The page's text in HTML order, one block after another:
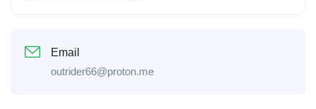
Email
outrider66@proton.me